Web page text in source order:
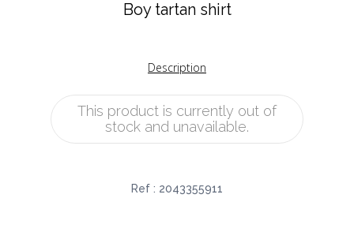
Boy tartan shirt
Description
This product is currently out of
stock and unavailable.
Ref : 2043355911